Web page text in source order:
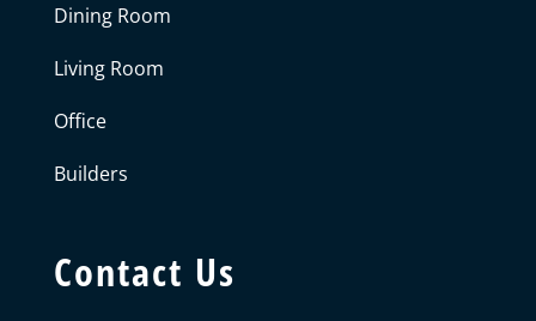
Dining Room
Living Room
Office
Builders
Contact Us